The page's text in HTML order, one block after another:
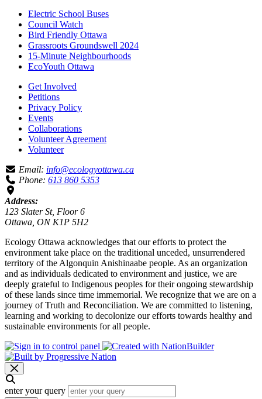
Electric School Buses
Council Watch
Bird Friendly Ottawa
Grassroots Groundswell 2024
15-Minute Neighbourhoods
EcoYouth Ottawa
Get Involved
Petitions
Privacy Policy
Events
Collaborations
Volunteer Agreement
Volunteer
Email: info@ecologyottawa.ca
Phone: 613 860 5353
Address:
123 Slater St, Floor 6
Ottawa, ON K1P 5H2
Ecology Ottawa acknowledges that our efforts to protect the
environment take place on the traditional unceded, unsurrendered
territory of the Algonquin Anishinaabe people. As an organization
and as individuals dedicated to environment and justice, we are
deeply grateful to Indigenous peoples for their ongoing stewardship
of these lands since time immemorial. We recognize that we are on a
journey of Truth and Reconciliation. We are committed to listening,
learning and working to decolonize our efforts towards healthy and
sustainable environments for all people.
enter your query